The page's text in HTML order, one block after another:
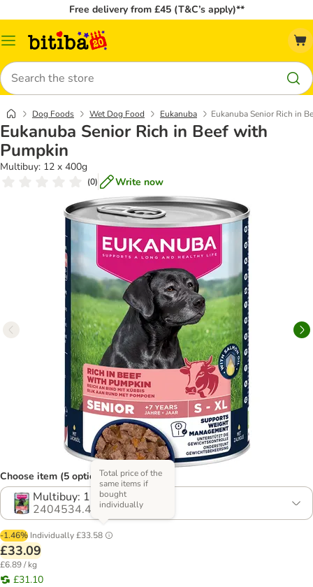
Free delivery from £45 (T&C’s apply)**
Catalog
Search
Dog Foods Wet Dog Food Eukanuba Eukanuba Senior Rich in
Eukanuba Senior Rich in Beef with
Pumpkin
Multibuy: 12 x 400g
(0) Write now
Choose item (5 options)
Multibuy: 12 x 400g
2404534.4
-1.46% Individually£33.58
Total price of the
same items if
bought
individually
£33.09
£6.89 / kg
£31.10